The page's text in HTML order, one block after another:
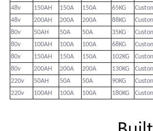
48v
150AH 150A 150A 65KG
48v
200AH 200A 200A 88KG
80v
50AH 50A 50A 35KG
80v
100AH 100A 100A 68KG
80v
150AH 150A 150A 102KG
80v
200AH 200A 200A 130KG
220v
50AH 50A 50A 90KG
220v
100AH 100A 100A 180KG